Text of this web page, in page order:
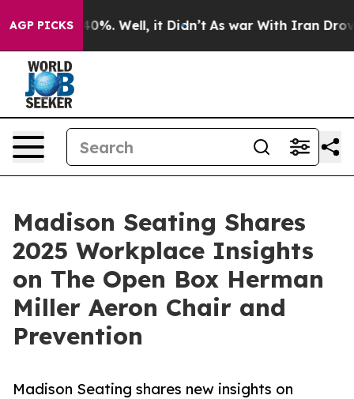
AGP PICKS40%. Well, it Didn’t As war With Iran Drove oil
Madison Seating Shares
2025 Workplace Insights
on The Open Box Herman
Miller Aeron Chair and
Prevention
Madison Seating shares new insights on